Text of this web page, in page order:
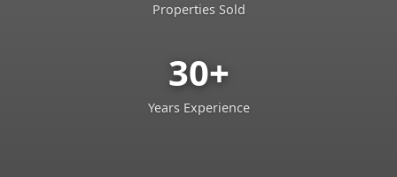
Properties Sold
30+
Years Experience